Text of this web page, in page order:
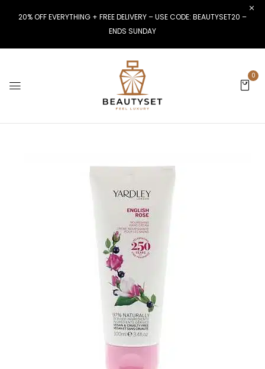
20% OFF EVERYTHING + FREE DELIVERY – USE CODE: BEAUTYSET20 –
ENDS SUNDAY
0